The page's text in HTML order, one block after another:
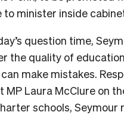
minister inside
question time,
the quality of
make mistakes.
MP Laura McClure on
schools, Seymour